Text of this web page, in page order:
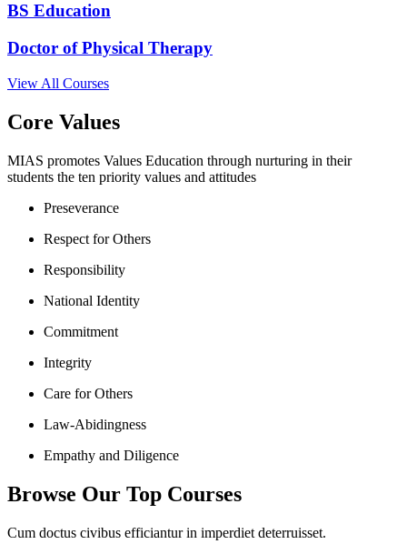
BS Education
Doctor of Physical Therapy
View All Courses
Core Values
MIAS promotes Values Education through nurturing in their
students the ten priority values and attitudes
Preseverance
Respect for Others
Responsibility
National Identity
Commitment
Integrity
Care for Others
Law-Abidingness
Empathy and Diligence
Browse Our Top Courses
Cum doctus civibus efficiantur in imperdiet deterruisset.